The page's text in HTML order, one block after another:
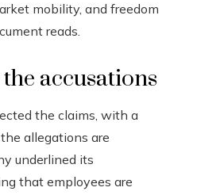
mobility, and freedom
reads.
accusations
the claims, with a
allegations are
underlined its
that employees are